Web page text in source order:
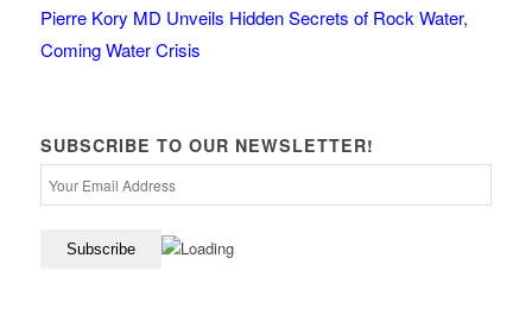
Pierre Kory MD Unveils Hidden Secrets of Rock Water,
Coming Water Crisis
SUBSCRIBE TO OUR NEWSLETTER!